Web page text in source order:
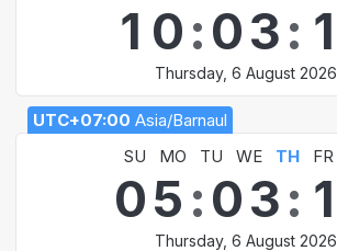
1 0:03: 1
Thursday, 6 August 2026
UTC+07:00 Asia/Barnaul
SU
MO TU WE TH FR
05 :03: 1
Thursday, 6 August 2026